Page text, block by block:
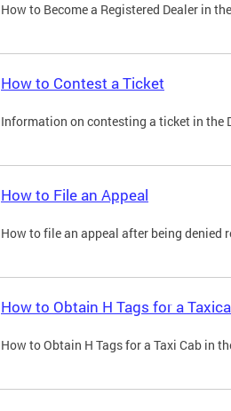
How to Become a Registered Dealer in
How to Contest a Ticket
Information on contesting a ticket in the
How to File an Appeal
How to file an appeal after being denied
How to Obtain H Tags for a
How to Obtain H Tags for a Taxi Cab in